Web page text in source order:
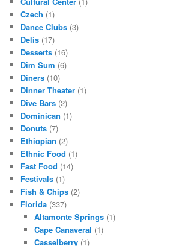
Czech (1)
Dance Clubs (3)
Delis (17)
Desserts (16)
Dim Sum (6)
Diners (10)
Dinner Theater (1)
Dive Bars (2)
Dominican (1)
Donuts (7)
Ethiopian (2)
Ethnic Food (1)
Fast Food (14)
Festivals (1)
Fish & Chips (2)
Florida (337)
Altamonte Springs(1)
Cape Canaveral (1)
Casselberry(1)